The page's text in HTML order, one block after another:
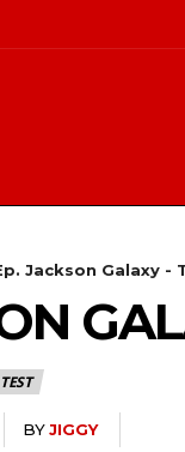
Jackson Galaxy -
TEST
BYJIGGY